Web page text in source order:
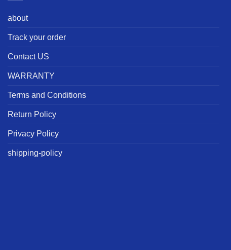
about
Track your order
Contact US
WARRANTY
Terms and Conditions
Return Policy
Privacy Policy
shipping-policy